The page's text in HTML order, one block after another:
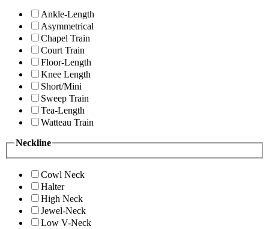
Ankle-Length
Asymmetrical
Chapel Train
Court Train
Floor-Length
Knee Length
Short/Mini
Sweep Train
Tea-Length
Watteau Train
Neckline
Cowl Neck
Halter
High Neck
Jewel-Neck
Low V-Neck